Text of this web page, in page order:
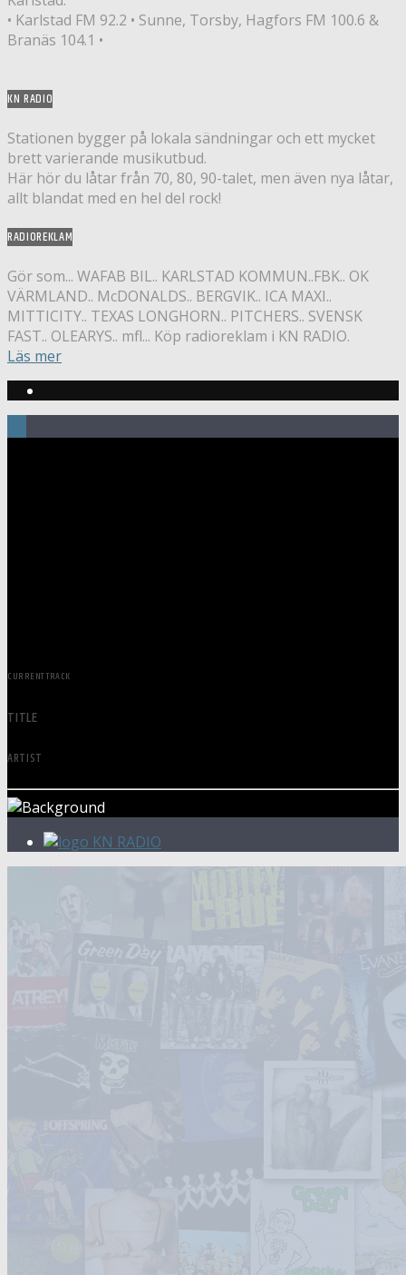
• Karlstad FM 92.2 • Sunne, Torsby, Hagfors FM 100.6 &
Branäs 104.1 •
KN RADIO
Stationen bygger på lokala sändningar och ett mycket
brett varierande musikutbud.
Här hör du låtar från 70, 80, 90-talet, men även nya låtar,
allt blandat med en hel del rock!
RADIOREKLAM
Gör som... WAFAB BIL.. KARLSTAD KOMMUN..FBK.. OK
VÄRMLAND.. McDONALDS.. BERGVIK.. ICA MAXI..
MITTICITY.. TEXAS LONGHORN.. PITCHERS.. SVENSK
FAST.. OLEARYS.. mfl... Köp radioreklam i KN RADIO.
Läs mer
CURRENT TRACK
TITLE
ARTIST
KN RADIO